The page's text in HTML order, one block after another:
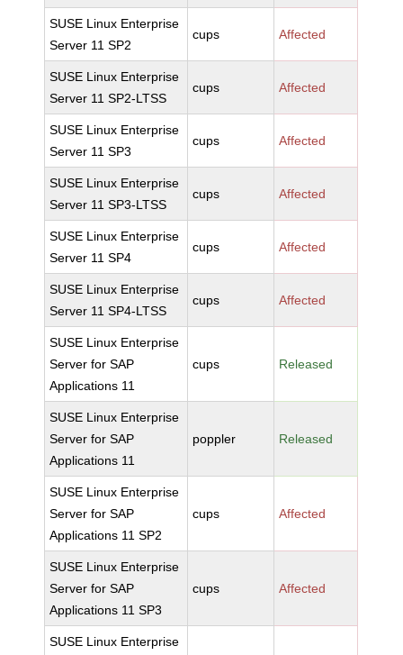
SUSE Linux Enterprise
Server 11 SP2
cups Affected
SUSE Linux Enterprise
Server 11 SP2-LTSS
cups Affected
SUSE Linux Enterprise
Server 11 SP3
cups Affected
SUSE Linux Enterprise
Server 11 SP3-LTSS
cups Affected
SUSE Linux Enterprise
Server 11 SP4
cups Affected
SUSE Linux Enterprise
Server 11 SP4-LTSS
cups Affected
SUSE Linux Enterprise
Server for SAP
Applications 11
cups Released
SUSE Linux Enterprise
Server for SAP
Applications 11
poppler Released
SUSE Linux Enterprise
Server for SAP
Applications 11 SP2
cups Affected
SUSE Linux Enterprise
Server for SAP
Applications 11 SP3
cups Affected
SUSE Linux Enterprise